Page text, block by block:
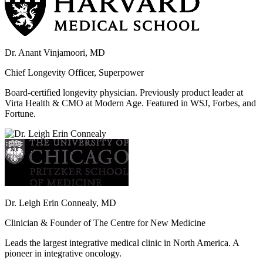
Dr. Anant Vinjamoori, MD
Chief Longevity Officer, Superpower
Board-certified longevity physician. Previously product leader at
Virta Health & CMO at Modern Age. Featured in WSJ, Forbes, and
Fortune.
Dr. Leigh Erin Connealy, MD
Clinician & Founder of The Centre for New Medicine
Leads the largest integrative medical clinic in North America. A
pioneer in integrative oncology.